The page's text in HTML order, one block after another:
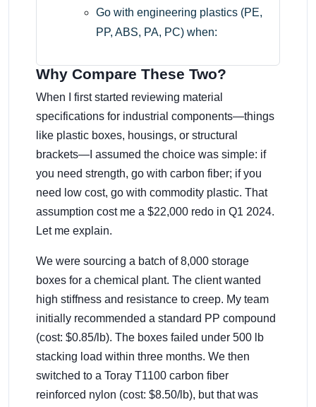
Go with engineering plastics (PE,
PP, ABS, PA, PC) when:
Why Compare These Two?
When I first started reviewing material
specifications for industrial components—things
like plastic boxes, housings, or structural
brackets—I assumed the choice was simple: if
you need strength, go with carbon fiber; if you
need low cost, go with commodity plastic. That
assumption cost me a $22,000 redo in Q1 2024.
Let me explain.
We were sourcing a batch of 8,000 storage
boxes for a chemical plant. The client wanted
high stiffness and resistance to creep. My team
initially recommended a standard PP compound
(cost: $0.85/lb). The boxes failed under 500 lb
stacking load within three months. We then
switched to a Toray T1100 carbon fiber
reinforced nylon (cost: $8.50/lb), but that was